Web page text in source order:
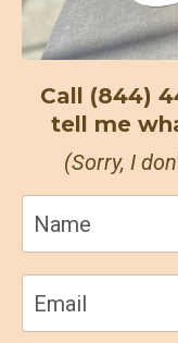
Call (844)
tell me
(Sorry, I